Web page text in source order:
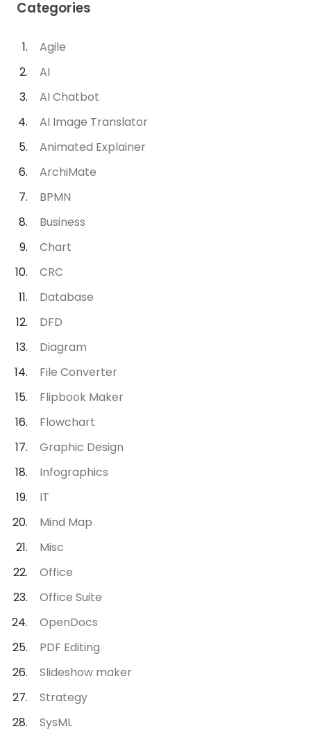
Categories
Agile
AI
AI Chatbot
AI Image Translator
Animated Explainer
ArchiMate
BPMN
Business
Chart
CRC
Database
DFD
Diagram
File Converter
Flipbook Maker
Flowchart
Graphic Design
Infographics
IT
Mind Map
Misc
Office
Office Suite
OpenDocs
PDF Editing
Slideshow maker
Strategy
SysML